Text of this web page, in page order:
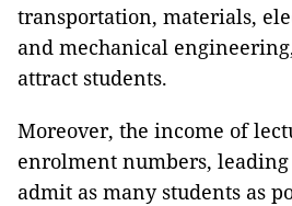
transportation, materials,
and mechanical
attract students.
Moreover, the income of
enrolment numbers,
admit as many students as